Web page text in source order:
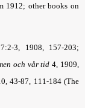
1912; other books on
3, 1908, 157-203;
och vår tid 4, 1909,
43-87, 111-184 (The